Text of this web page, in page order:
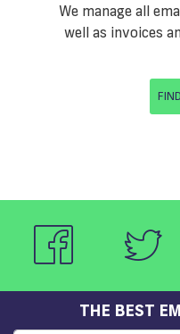
We manage all
well as invoices
THE BEST